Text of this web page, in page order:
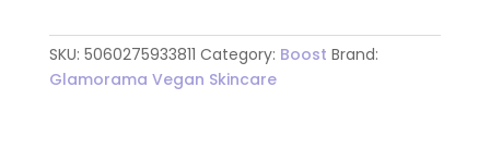
quantity
SKU: 5060275933811 Category: Boost Brand:
Glamorama Vegan Skincare